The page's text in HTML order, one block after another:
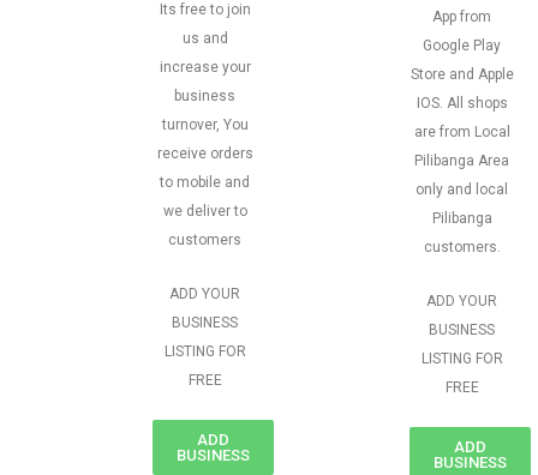
Its free to join
us and
increase your
business
turnover, You
receive orders
to mobile and
we deliver to
customers
ADD YOUR
BUSINESS
LISTING FOR
FREE
ADD
BUSINESS
App from
Google Play
Store and Apple
IOS. All shops
are from Local
Pilibanga Area
only and local
Pilibanga
customers.
ADD YOUR
BUSINESS
LISTING FOR
FREE
ADD
BUSINESS